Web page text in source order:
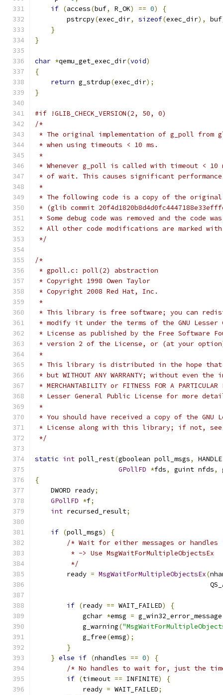
if (access(buf, R_OK) == 0)
{
        pstrcpy
(exec_dir, sizeof(exec_dir), buf
}
}
char *qemu_get_exec_dir(void)
{
return g_strdup(exec_dir);
}
#if !GLIB_CHECK_VERSION(2, 50, 0)
/*
* The original implementation of g_poll from
* when using timeouts < 10 ms.
*
* Whenever g_poll is called with timeout <
* of wait. This causes significant performance
*
* The following code is a copy of the
* (glib commit
* Some debug code was removed and the code
* All other code modifications are marked with
*/
/*
* gpoll.c: poll(2) abstraction
* Copyright 1998 Owen Taylor
* Copyright 2008 Red Hat, Inc.
*
* This library is free software; you can
* modify it under the terms of the GNU Lesser
* License as published by the Free Software
* version 2 of the License, or (at your
*
* This library is distributed in the hope
* but WITHOUT ANY WARRANTY; without even
* MERCHANTABILITY or FITNESS FOR A PARTICULAR
* Lesser General Public License for more
*
* You should have received a copy of the GNU
* License along with this library; if not, see
*/
static int poll_rest(gboolean poll_msgs,
GPollFD *fds, guint nfds,
{
    DWORD ready
;
GPollFD *f;
int recursed_result;
if (poll_msgs)
{
/* Wait for either messages or handles
         * -> Use MsgWaitForMultipleObjectsEx
         */
        ready
= MsgWaitForMultipleObjectsEx(
if (ready == WAIT_FAILED)
{
            gchar
*emsg = g_win32_error_message
            g_warning
(
            g_free
(emsg);
}
} else if (nhandles == 0)
{
/* No handles to wait for, just the
if (timeout == INFINITE)
{
            ready
= WAIT_FAILED;